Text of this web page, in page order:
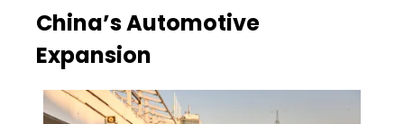
China’s Automotive
Expansion